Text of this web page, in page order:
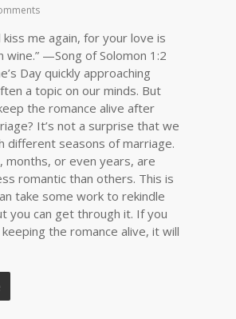
kiss me again, for your love is
wine.” —Song of Solomon 1:2
Day quickly approaching
a topic on our minds. But
the romance alive after
It’s not a surprise that we
different seasons of marriage.
months, or even years, are
romantic than others. This is
take some work to rekindle
you can get through it. If you
the romance alive, it will